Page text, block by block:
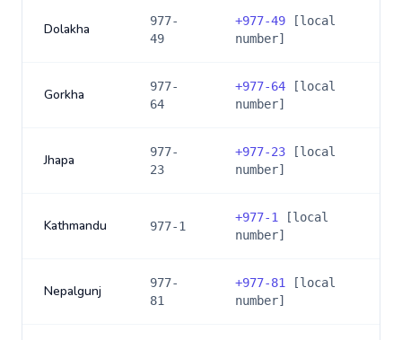
Dolakha
977-
49
+977-49 [local
number]
Gorkha
977-
64
+977-64 [local
number]
Jhapa
977-
23
+977-23 [local
number]
Kathmandu 977-1
+977-1
[local
number]
Nepalgunj
977-
81
+977-81
[local
number]